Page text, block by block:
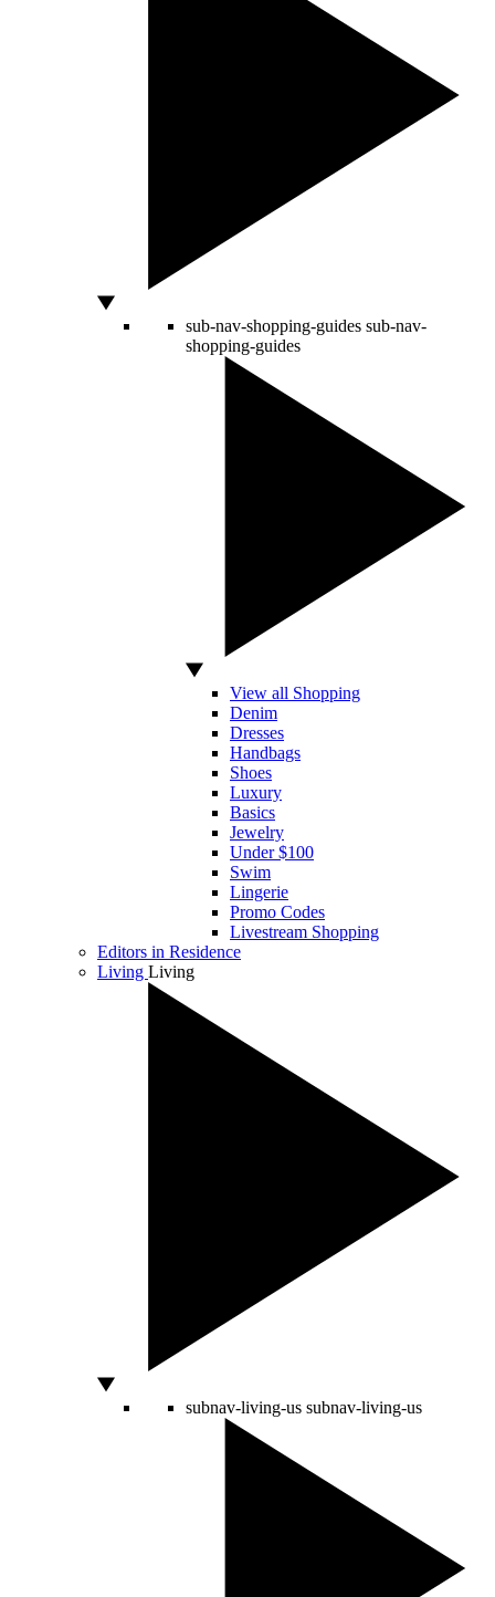
sub-nav-shopping-guides sub-nav-
shopping-guides
View all Shopping
Denim
Dresses
Handbags
Shoes
Luxury
Basics
Jewelry
Under $100
Swim
Lingerie
Promo Codes
Livestream Shopping
Editors in Residence
Living Living
subnav-living-us subnav-living-us